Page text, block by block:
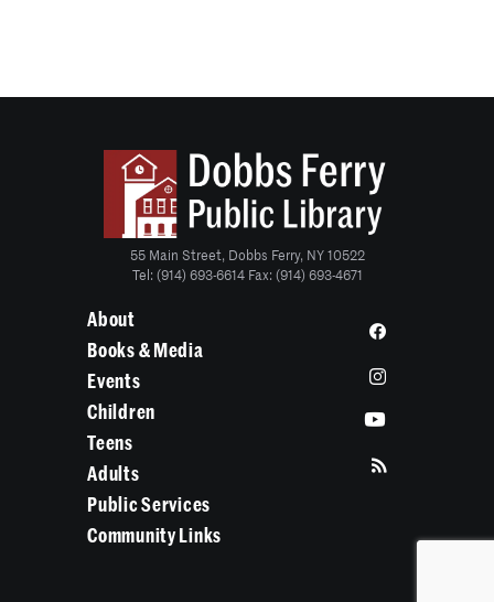
55 Main Street, Dobbs Ferry, NY 10522
Tel: (914) 693-6614 Fax: (914) 693-4671
About
Books & Media
Events
Children
Teens
Adults
Public Services
Community Links